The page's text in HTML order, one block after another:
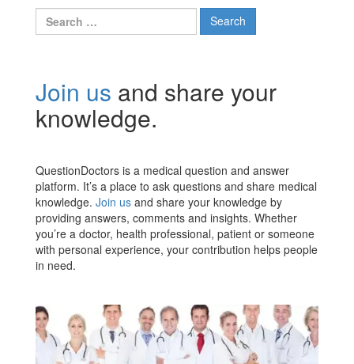
Search
for:
Join us and share your
knowledge.
QuestionDoctors is a medical question and answer
platform. It’s a place to ask questions and share medical
knowledge. Join us and share your knowledge by
providing answers, comments and insights. Whether
you’re a doctor, health professional, patient or someone
with personal experience, your contribution helps people
in need.